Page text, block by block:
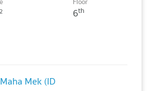
2 6th
Mek (ID